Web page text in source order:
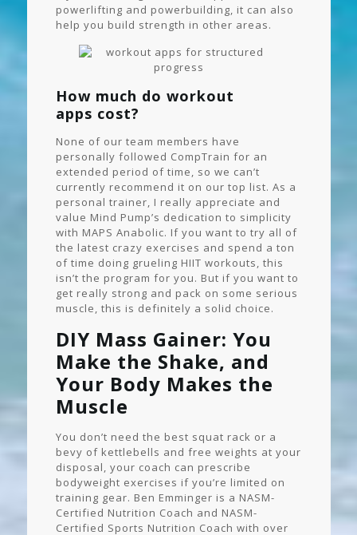
powerlifting and powerbuilding, it can also
help you build strength in other areas.
How much do workout
apps cost?
None of our team members have
personally followed CompTrain for an
extended period of time, so we can’t
currently recommend it on our top list. As a
personal trainer, I really appreciate and
value Mind Pump’s dedication to simplicity
with MAPS Anabolic. If you want to try all of
the latest crazy exercises and spend a ton
of time doing grueling HIIT workouts, this
isn’t the program for you. But if you want to
get really strong and pack on some serious
muscle, this is definitely a solid choice.
DIY Mass Gainer: You
Make the Shake, and
Your Body Makes the
Muscle
You don’t need the best squat rack or a
bevy of kettlebells and free weights at your
disposal, your coach can prescribe
bodyweight exercises if you’re limited on
training gear. Ben Emminger is a NASM-
Certified Nutrition Coach and NASM-
Certified Sports Nutrition Coach with over